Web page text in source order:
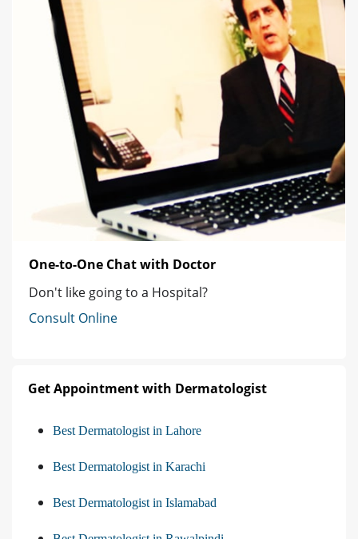
One-to-One Chat with Doctor
Don't like going to a Hospital?
Consult Online
Get Appointment with Dermatologist
Best Dermatologist in Lahore
Best Dermatologist in Karachi
Best Dermatologist in Islamabad